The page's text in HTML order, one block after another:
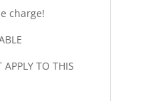
charge!
APPLY TO THIS